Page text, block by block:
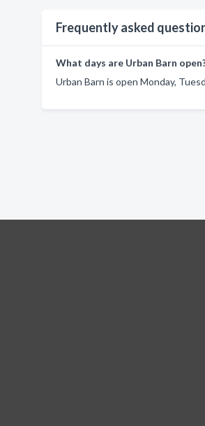
Frequently asked
What days are Urban Barn
Urban Barn is open Monday,